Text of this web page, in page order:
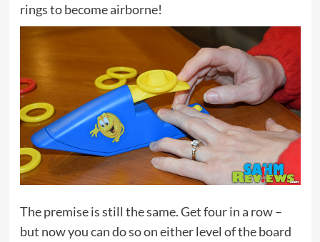
rings to become airborne!
The premise is still the same. Get four in a row –
but now you can do so on either level of the board